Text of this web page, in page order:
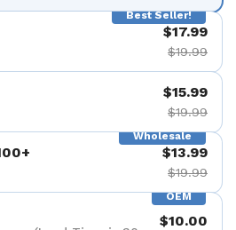
Best Seller!
$17.99
$19.99
$15.99
$19.99
Wholesale
$13.99
$19.99
OEM
$10.00